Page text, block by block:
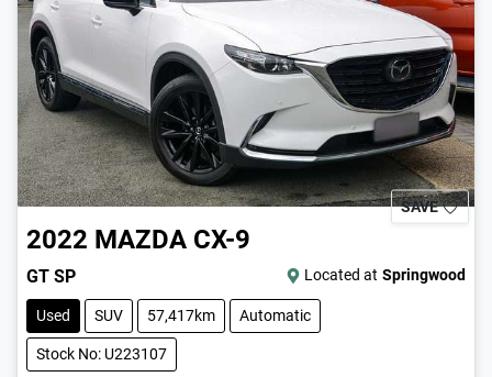
SAVE
2022 MAZDA CX-9
GT SP Located at Springwood
Used SUV 57,417km Automatic
Stock No: U223107